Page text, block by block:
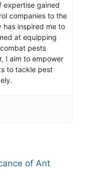
expertise gained
companies to the
has inspired me to
at equipping
pests
I aim to empower
to tackle pest
of Ant